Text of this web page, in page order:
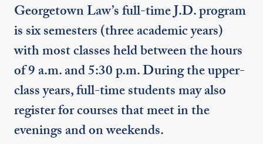
Georgetown Law’s full-time J.D. program
is six semesters (three academic years)
with most classes held between the hours
of 9 a.m. and 5:30 p.m. During the upper-
class years, full-time students may also
register for courses that meet in the
evenings and on weekends.